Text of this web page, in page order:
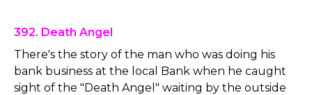
392. Death Angel
There's the story of the man who was doing his
bank business at the local Bank when he caught
sight of the "Death Angel" waiting by the outside